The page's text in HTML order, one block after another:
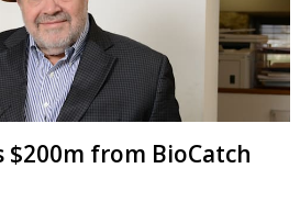
$200m from BioCatch